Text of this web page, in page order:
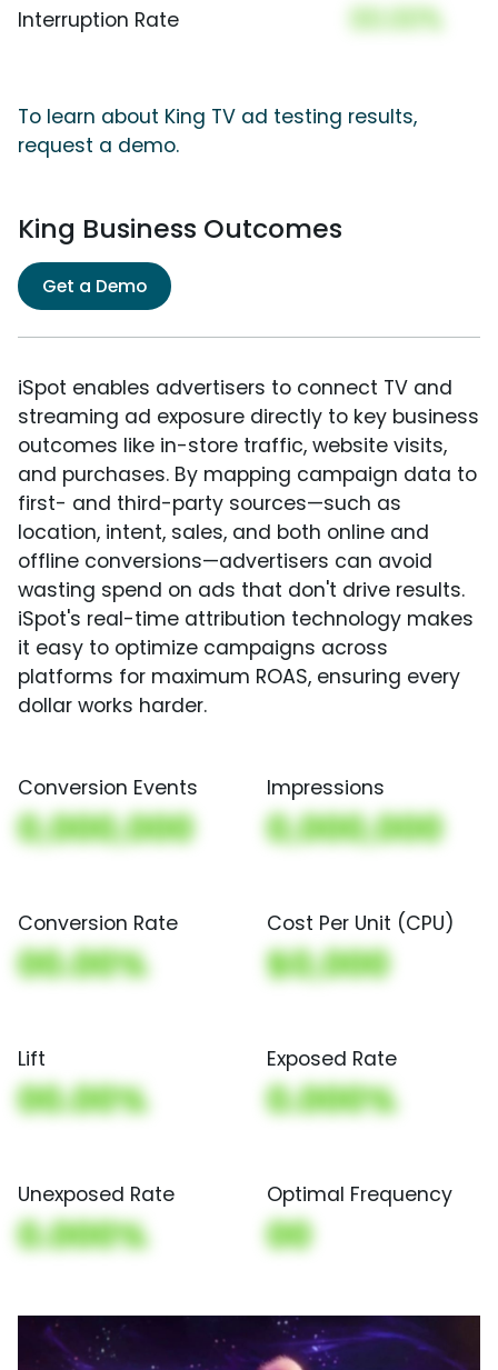
Interruption Rate 00.00%
To learn about King TV ad testing results,
request a demo.
King Business Outcomes
Get a Demo
iSpot enables advertisers to connect TV and
streaming ad exposure directly to key business
outcomes like in-store traffic, website visits,
and purchases. By mapping campaign data to
first- and third-party sources—such as
location, intent, sales, and both online and
offline conversions—advertisers can avoid
wasting spend on ads that don't drive results.
iSpot's real-time attribution technology makes
it easy to optimize campaigns across
platforms for maximum ROAS, ensuring every
dollar works harder.
Conversion Events
0,000,000
Impressions
0,000,000
Conversion Rate
00.00%
Cost Per Unit (CPU)
$0,000
Lift
00.00%
Exposed Rate
0.000%
Unexposed Rate
0.000%
Optimal Frequency
00